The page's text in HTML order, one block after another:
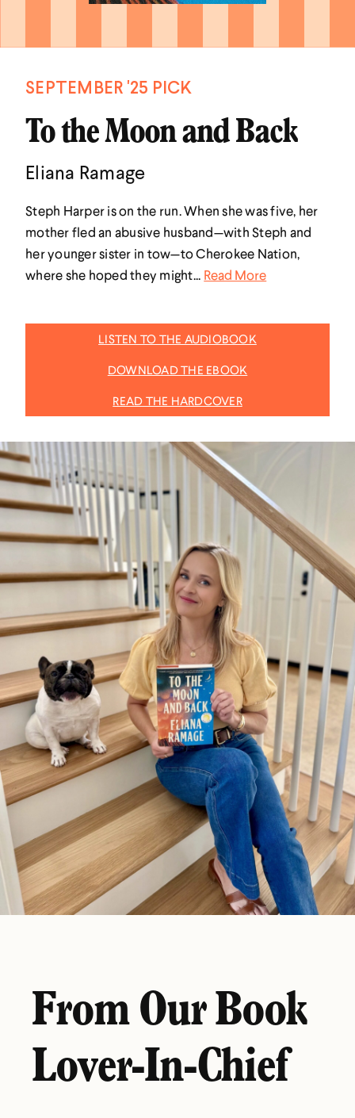
SEPTEMBER '25 PICK
To the Moon and Back
Eliana Ramage
Steph Harper is on the run. When she was five, her
mother fled an abusive husband—with Steph and
her younger sister in tow—to Cherokee Nation,
where she hoped they might... Read More
LISTEN TO THE AUDIOBOOK
DOWNLOAD THE EBOOK
READ THE HARDCOVER
From Our Book
Lover-In-Chief